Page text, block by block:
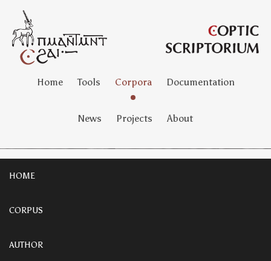
Home Tools Corpora Documentation
News Projects About
HOME
CORPUS
AUTHOR